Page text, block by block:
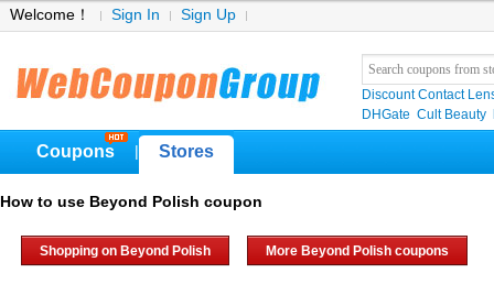
Welcome！ Sign In Sign Up
Discount Contact
DHGate Cult Beauty
Coupons Stores
How to use Beyond Polish coupon
Shopping on Beyond Polish More Beyond Polish coupons